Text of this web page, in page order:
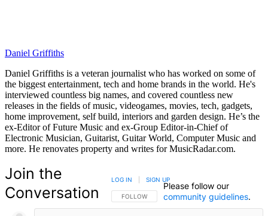
Daniel Griffiths
Daniel Griffiths is a veteran journalist who has worked on some of
the biggest entertainment, tech and home brands in the world. He's
interviewed countless big names, and covered countless new
releases in the fields of music, videogames, movies, tech, gadgets,
home improvement, self build, interiors and garden design. He’s the
ex-Editor of Future Music and ex-Group Editor-in-Chief of
Electronic Musician, Guitarist, Guitar World, Computer Music and
more. He renovates property and writes for MusicRadar.com.
Join the
Conversation
FOLLOW THIS CONVERSATION TO BE NOTIFIED
FOLLOW
LOG IN SIGN UP
Please follow our
community guidelines.